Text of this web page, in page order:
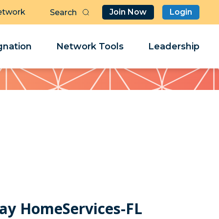
Join Now Login
Network Tools Leadership
HomeServices-FL